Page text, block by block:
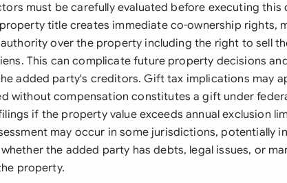
must be carefully evaluated before executing this
title creates immediate co-ownership rights,
over the property including the right to sell
This can complicate future property decisions
added party's creditors. Gift tax implications may
without compensation constitutes a gift under
if the property value exceeds annual exclusion
may occur in some jurisdictions, potentially
the added party has debts, legal issues, or
property.